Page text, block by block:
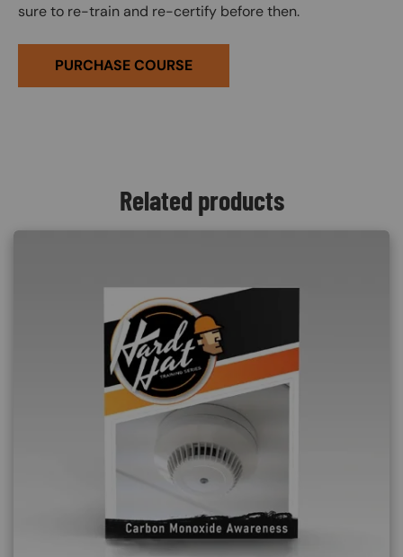
sure to re-train and re-certify before then.
PURCHASE COURSE
Related products